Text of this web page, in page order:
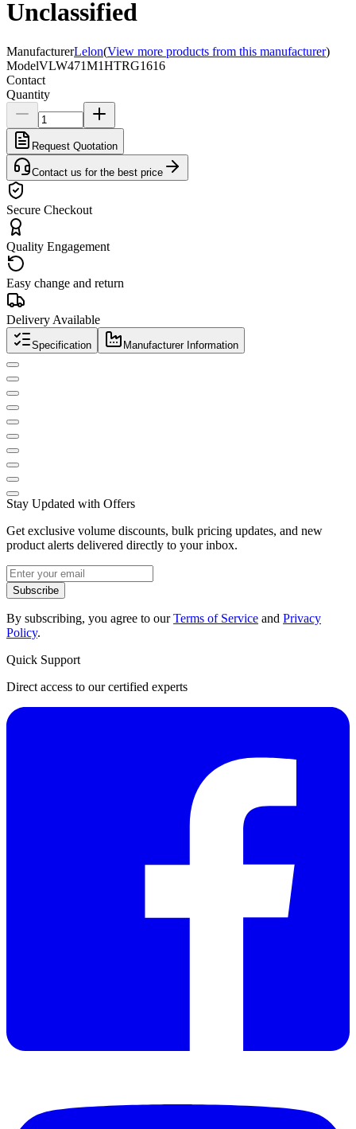
Unclassified
ManufacturerLelon(View more products from this manufacturer)
ModelVLW471M1HTRG1616
Contact
Quantity
Request Quotation
Contact us for the best price
Secure Checkout
Quality Engagement
Easy change and return
Delivery Available
Specification Manufacturer Information
Stay Updated with Offers
Get exclusive volume discounts, bulk pricing updates, and new
product alerts delivered directly to your inbox.
Subscribe
By subscribing, you agree to ourTerms of Service and Privacy
Policy.
Quick Support
Direct access to our certified experts